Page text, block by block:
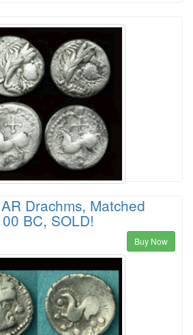
Drachms, Matched
BC, SOLD!
Buy Now